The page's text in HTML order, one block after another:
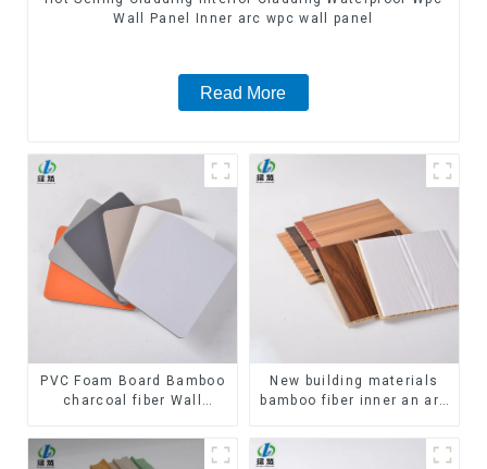
Wall Panel Inner arc wpc wall panel
Read More
PVC Foam Board Bamboo
charcoal fiber Wall
Bamboo Charcoal Wood
Veneer Wall Panel
New building materials
bamboo fiber inner an arc
wpc wall panel cladding